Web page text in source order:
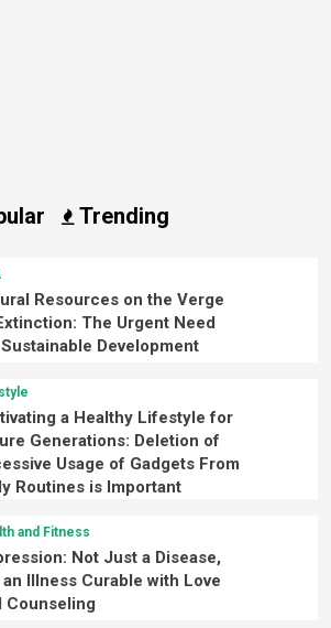
Trending
Resources on the Verge
The Urgent Need
Development
a Healthy Lifestyle for
Generations: Deletion of
Usage of Gadgets From
Routines is Important
and Fitness
Not Just a Disease,
Illness Curable with Love
Counseling